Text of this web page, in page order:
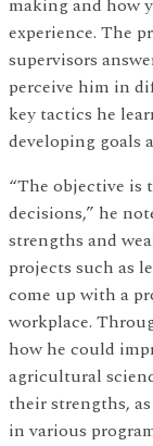
making and how
experience. The
supervisors
perceive him in
key tactics he
developing goals
“The objective is
decisions,” he
strengths and
projects such as
come up with a
workplace.
how he could
agricultural
their strengths,
in various